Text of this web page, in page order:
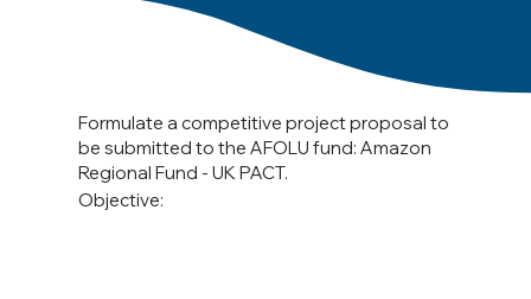
Objective:
Formulate a competitive project proposal to
be submitted to the AFOLU fund: Amazon
Regional Fund - UK PACT.